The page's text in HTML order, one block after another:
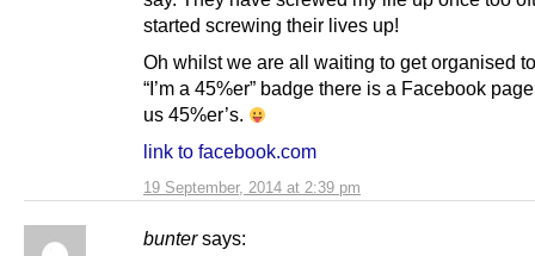
19 September, 2014 at 2:39 pm
started screwing their lives up!
Oh whilst we are all waiting to get organised
“I’m a 45%er” badge there is a Facebook
us 45%er’s.
link to facebook.com
bunter says: